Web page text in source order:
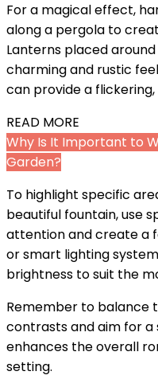
For a magical effect,
along a pergola to
Lanterns placed
charming and rustic
can provide a
READ MORE
Why Is It Important to
Garden?
To highlight specific
beautiful fountain, use
attention and create a
or smart lighting
brightness to suit the
Remember to balance
contrasts and aim for
enhances the overall
setting.